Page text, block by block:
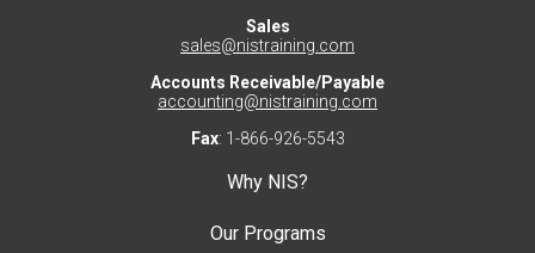
Sales
sales@nistraining.com
Accounts Receivable/Payable
accounting@nistraining.com
Fax: 1-866-926-5543
Why NIS?
Our Programs